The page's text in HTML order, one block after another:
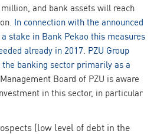
and bank assets will reach
In connection with the announced
stake in Bank Pekao this measures
already in 2017 PZU Group
banking sector primarily as a
Board of PZU is aware
in this sector, in particular
(low level of debt in the